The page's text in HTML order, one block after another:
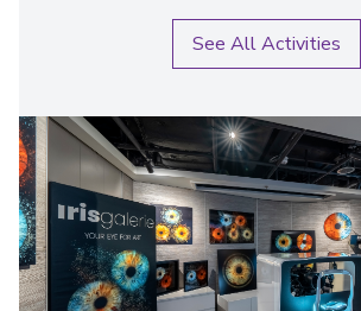
See All Activities